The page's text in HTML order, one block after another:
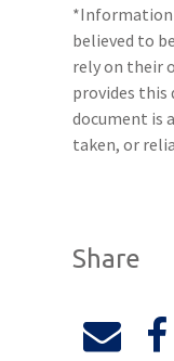
*Information
believed to
rely on their
provides this
document is
taken, or
Share